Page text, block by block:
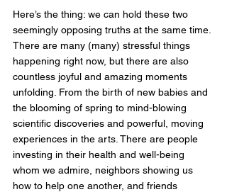
Here’s the thing: we can hold these two
seemingly opposing truths at the same time.
There are many (many) stressful things
happening right now, but there are also
countless joyful and amazing moments
unfolding. From the birth of new babies and
the blooming of spring to mind-blowing
scientific discoveries and powerful, moving
experiences in the arts. There are people
investing in their health and well-being
whom we admire, neighbors showing us
how to help one another, and friends